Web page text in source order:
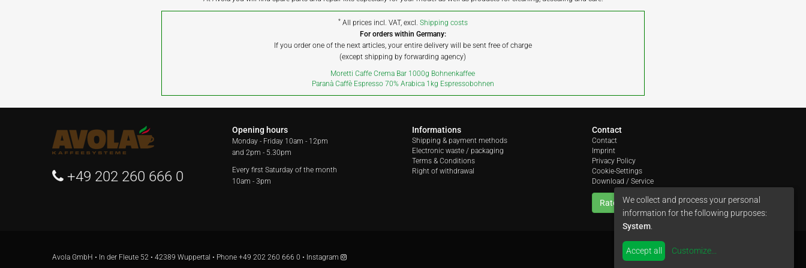
* All prices incl. VAT, excl. Shipping costs
For orders within Germany:
If you order one of the next articles, your entire delivery will be sent free of charge
(except shipping by forwarding agency)
Moretti Caffe Crema Bar 1000g Bohnenkaffee
Paranà Caffè Espresso 70% Arabica 1kg Espressobohnen
+49 202 260 666 0
Opening hours
Monday - Friday 10am - 12pm
and 2pm - 5.30pm
Every first Saturday of the month
10am - 3pm
Informations
Shipping & payment methods
Electronic waste / packaging
Terms & Conditions
Right of withdrawal
Contact
Contact
Imprint
Privacy Policy
Cookie-Settings
Download / Service
Rate us
Avola GmbH • In der Fleute 52 • 42389 Wuppertal • Phone +49 202 260 666 0 • Instagram by
We collect and process your personal
information for the following purposes:
System
Accept all Customize...